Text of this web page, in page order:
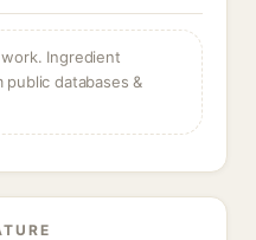
Ingredient
databases &